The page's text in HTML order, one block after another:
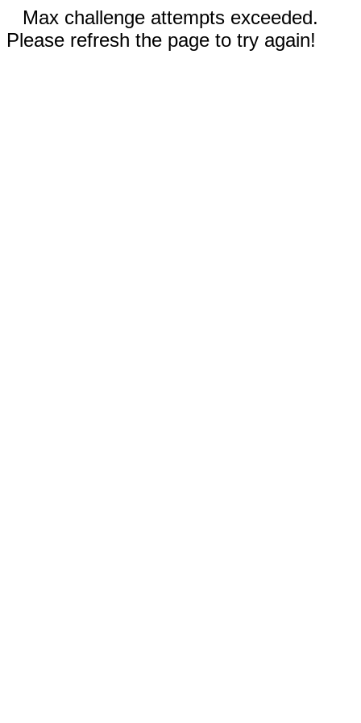
Max challenge attempts exceeded.
Please refresh the page to try again!